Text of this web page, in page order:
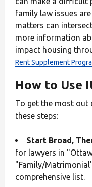
family law issues
matters can
more information
impact housing
Rent Supplement
How to Use
To get the most out
these steps:
Start Broad,
for lawyers in
"Family/
comprehensive list.